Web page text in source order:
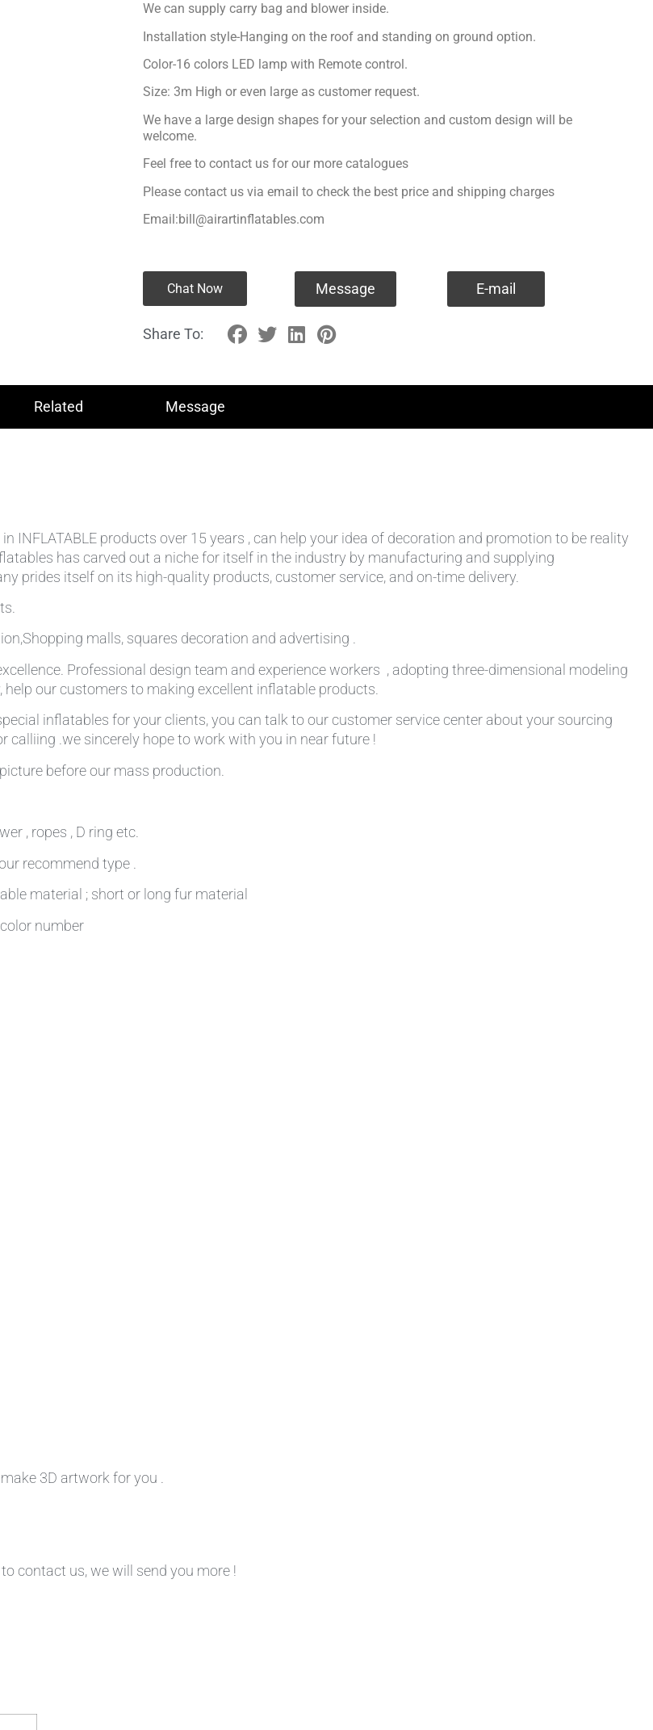
We can supply carry bag and blower inside.
Installation style-Hanging on the roof and standing on ground option.
Color-16 colors LED lamp with Remote control.
Size: 3m High or even large as customer request.
We have a large design shapes for your selection and custom design will be
welcome.
Feel free to contact us for our more catalogues
Please contact us via email to check the best price and shipping charges
Email:bill@airartinflatables.com
Chat Now Message E-mail
Share To:
Related Message
INFLATABLE products over 15 years , can help your idea of decoration and promotion to be reality
has carved out a niche for itself in the industry by manufacturing and supplying
prides itself on its high-quality products, customer service, and on-time delivery.
malls, squares decoration and advertising .
Professional design team and experience workers , adopting three-dimensional modeling
our customers to making excellent inflatable products.
inflatables for your clients, you can talk to our customer service center about your sourcing
calliing .we sincerely hope to work with you in near future !
before our mass production.
, ropes , D ring etc.
recommend type .
material ; short or long fur material
number
3D artwork for you .
contact us, we will send you more !